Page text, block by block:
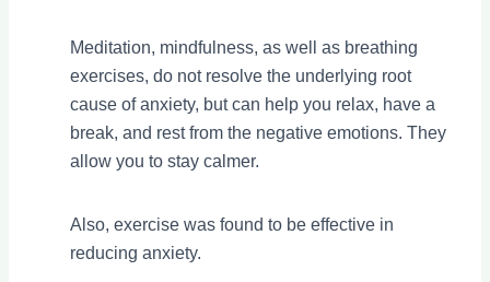
Meditation, mindfulness, as well as breathing
exercises, do not resolve the underlying root
cause of anxiety, but can help you relax, have a
break, and rest from the negative emotions. They
allow you to stay calmer.
Also, exercise was found to be effective in
reducing anxiety.